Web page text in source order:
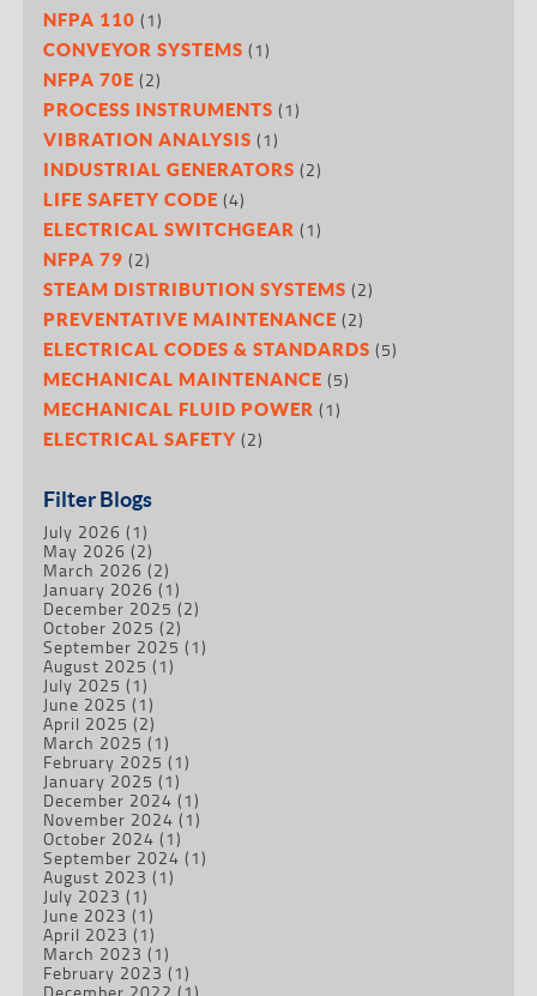
NFPA 110 (1)
CONVEYOR SYSTEMS (1)
NFPA 70E (2)
PROCESS INSTRUMENTS (1)
VIBRATION ANALYSIS (1)
INDUSTRIAL GENERATORS (2)
LIFE SAFETY CODE (4)
ELECTRICAL SWITCHGEAR (1)
NFPA 79 (2)
STEAM DISTRIBUTION SYSTEMS (2)
PREVENTATIVE MAINTENANCE (2)
ELECTRICAL CODES & STANDARDS (5)
MECHANICAL MAINTENANCE (5)
MECHANICAL FLUID POWER (1)
ELECTRICAL SAFETY (2)
Filter Blogs
July 2026 (1)
May 2026 (2)
March 2026 (2)
January 2026 (1)
December 2025 (2)
October 2025 (2)
September 2025 (1)
August 2025 (1)
July 2025 (1)
June 2025 (1)
April 2025 (2)
March 2025 (1)
February 2025 (1)
January 2025 (1)
December 2024 (1)
November 2024 (1)
October 2024 (1)
September 2024 (1)
August 2023 (1)
July 2023 (1)
June 2023 (1)
April 2023 (1)
March 2023 (1)
February 2023 (1)